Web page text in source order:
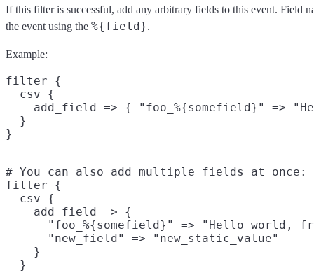
If this filter is successful, add any arbitrary fields to this event. Field
the event using the %{field}.
Example:
filter {
  csv {
add_field => { "foo_%{somefield}" =>
  }
# You can also add multiple fields at once:
filter {
  csv {
    add_field => {
"foo_%{somefield}" => "Hello world,
      "new_field" => "new_static_value"
    }
  }